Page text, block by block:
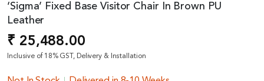
‘Sigma’ Fixed Base Visitor Chair In Brown PU
Leather
₹ 25,488.00
Inclusive of 18% GST, Delivery & Installation